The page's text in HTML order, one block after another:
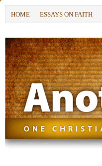
HOME ESSAYS ON FAITH